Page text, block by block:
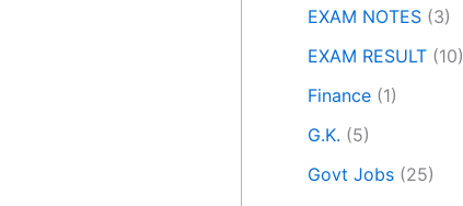
EXAM NOTES (3)
EXAM RESULT (10)
Finance (1)
G.K. (5)
Govt Jobs (25)